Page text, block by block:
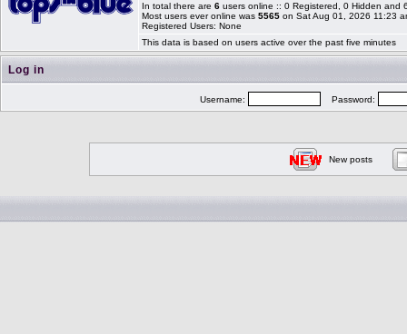
In total there are 6 users online :: 0 Registered, 0 Hidden
Most users ever online was 5565 on Sat Aug 01, 2026 11:23
Registered Users: None
This data is based on users active over the past five minutes
Log in
Username: Password:
New posts